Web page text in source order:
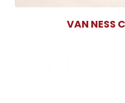
VAN NESS